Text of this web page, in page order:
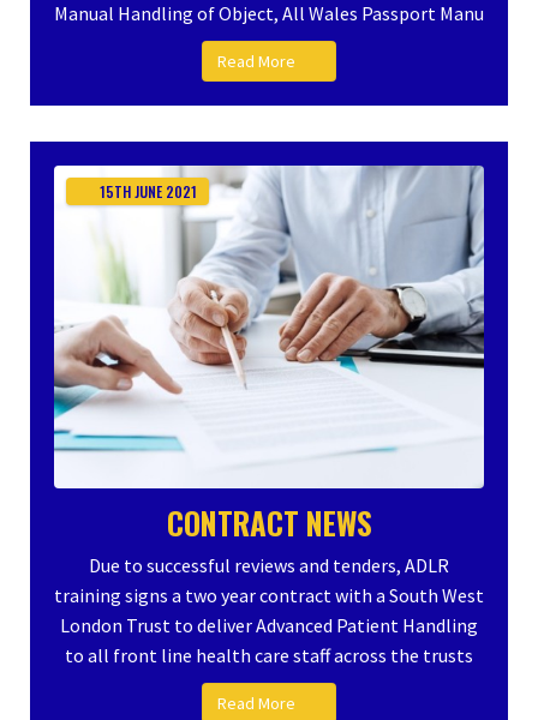
Manual Handling of Object, All Wales Passport Manu
Read More
15THJUNE 2021
CONTRACT NEWS
Due to successful reviews and tenders, ADLR
training signs a two year contract with a South West
London Trust to deliver Advanced Patient Handling
to all front line health care staff across the trusts
Read More